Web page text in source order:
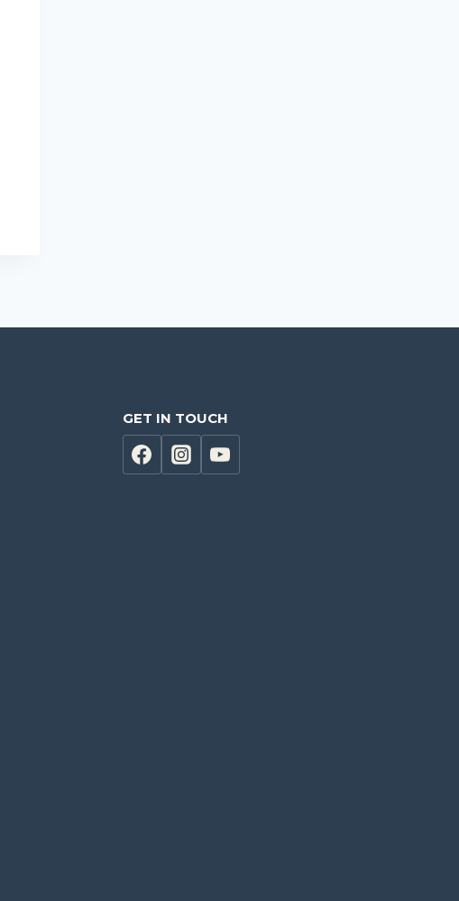
GET IN TOUCH